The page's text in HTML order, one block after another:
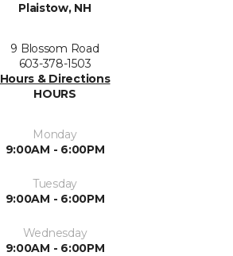
Plaistow, NH
9 Blossom Road
603-378-1503
Hours & Directions
HOURS
Monday
9:00AM - 6:00PM
Tuesday
9:00AM - 6:00PM
Wednesday
9:00AM - 6:00PM